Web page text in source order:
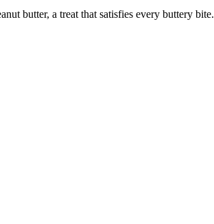
butter, a treat that satisfies every buttery bite.